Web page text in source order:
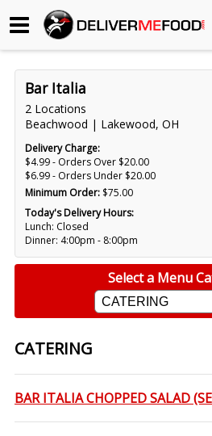
Begin My Order
Gift Certificates
Become a Restaurant
About Us
How it Works
FAQs
Bar Italia
2 Locations
Beachwood | Lakewood, OH
Delivery Charge:
$4.99 - Orders Over $20.00
$6.99 - Orders Under $20.00
Minimum Order: $75.00
Today's Delivery Hours:
Lunch: Closed
Dinner: 4:00pm - 8:00pm
Select a Menu
CATERING
BAR ITALIA CHOPPED SALAD